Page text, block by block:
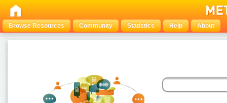
Browse Resources Community Statistics Help About